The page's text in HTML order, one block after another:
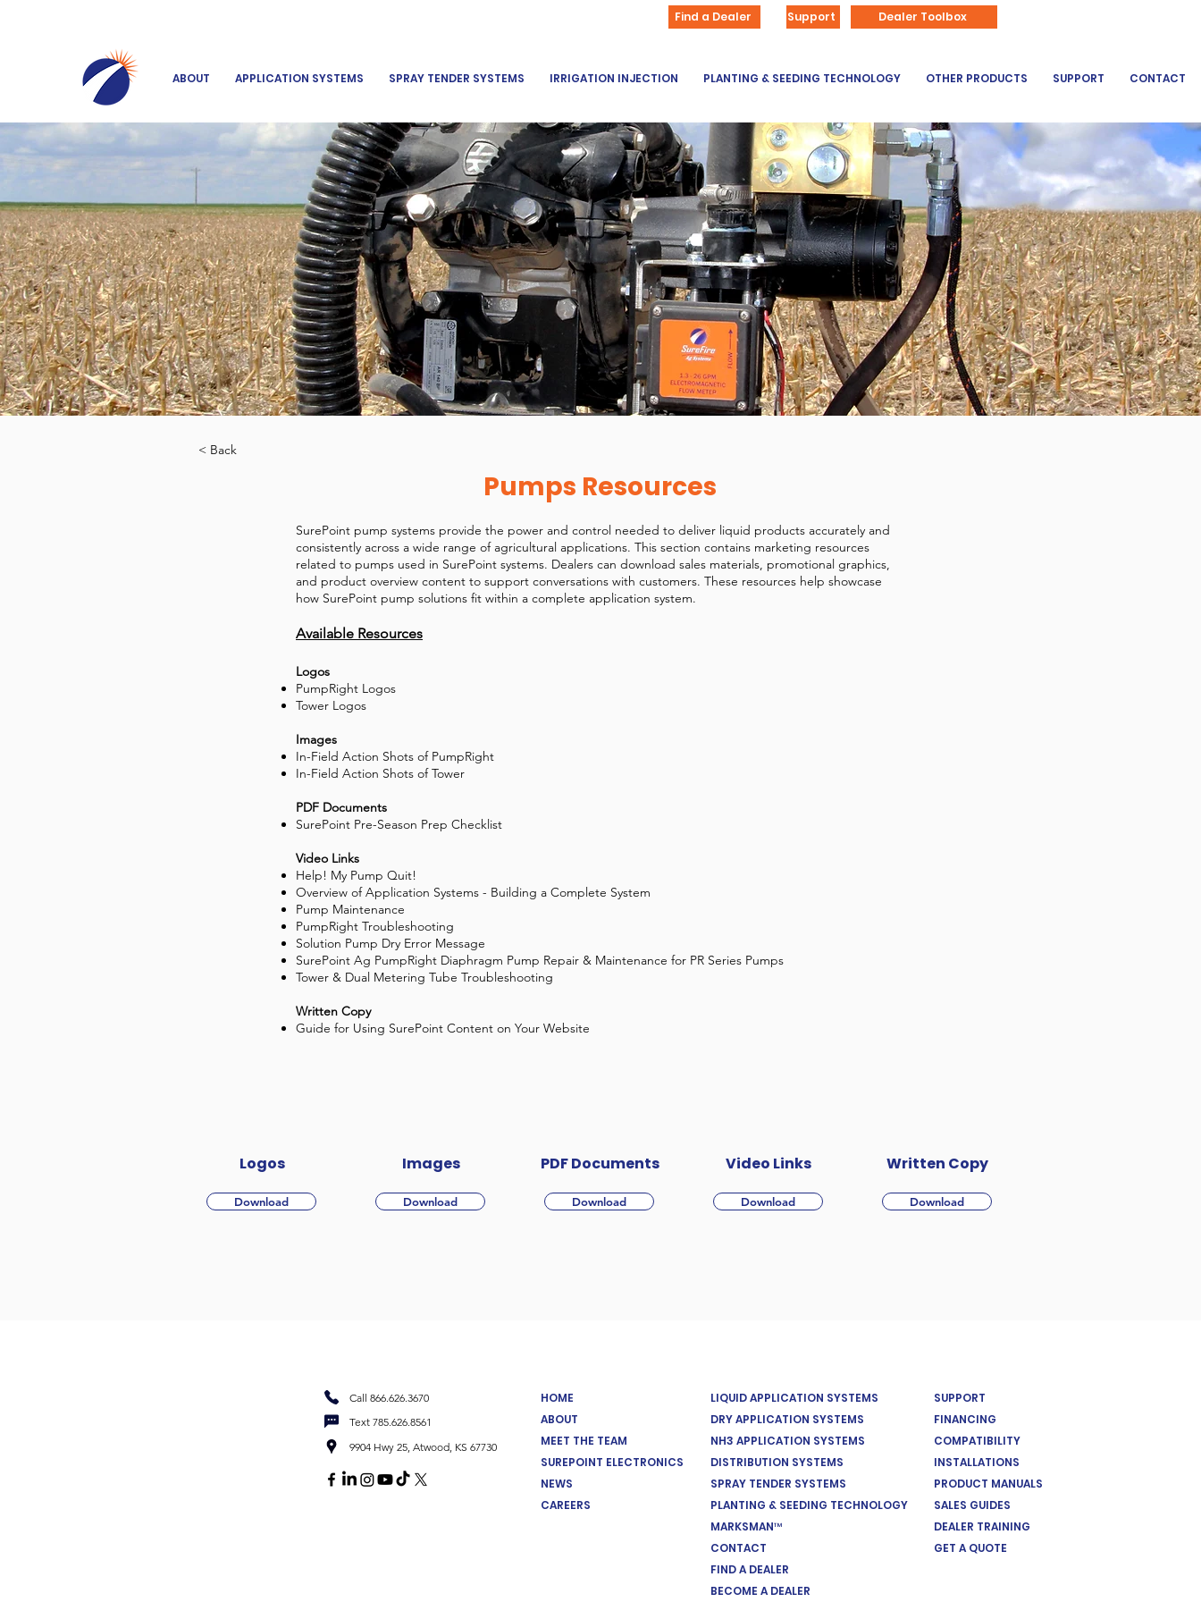
Find a Dealer Support Dealer Toolbox
ABOUT APPLICATION SYSTEMS SPRAY TENDER SYSTEMS IRRIGATION INJECTION PLANTING & SEEDING TECHNOLOGY OTHER PRODUCTS SUPPORT CONTACT
< Back
Pumps Resources
SurePoint pump systems provide the power and control needed to deliver liquid products accurately and
consistently across a wide range of agricultural applications. This section contains marketing resources
related to pumps used in SurePoint systems. Dealers can download sales materials, promotional graphics,
and product overview content to support conversations with customers. These resources help showcase
how SurePoint pump solutions fit within a complete application system.
Available Resources
Logos
PumpRight Logos
Tower Logos
Images
In-Field Action Shots of PumpRight
In-Field Action Shots of Tower
PDF Documents
SurePoint Pre-Season Prep Checklist
Video Links
Help! My Pump Quit!
Overview of Application Systems - Building a Complete System
Pump Maintenance
PumpRight Troubleshooting
Solution Pump Dry Error Message
SurePoint Ag PumpRight Diaphragm Pump Repair & Maintenance for PR Series Pumps
Tower & Dual Metering Tube Troubleshooting
Written Copy
Guide for Using SurePoint Content on Your Website
Logos
Download
Images
Download
PDF Documents
Download
Video Links
Download
Written Copy
Download
Call 866.626.3670
Text 785.626.8561
9904 Hwy 25, Atwood, KS 67730
HOME
ABOUT
MEET THE TEAM
SUREPOINT ELECTRONICS
NEWS
CAREERS
LIQUID APPLICATION SYSTEMS
DRY APPLICATION SYSTEMS
NH3 APPLICATION SYSTEMS
DISTRIBUTION SYSTEMS
SPRAY TENDER SYSTEMS
PLANTING & SEEDING TECHNOLOGY
MARKSMAN™
CONTACT
FIND A DEALER
BECOME A DEALER
SUPPORT
FINANCING
COMPATIBILITY
INSTALLATIONS
PRODUCT MANUALS
SALES GUIDES
DEALER TRAINING
GET A QUOTE